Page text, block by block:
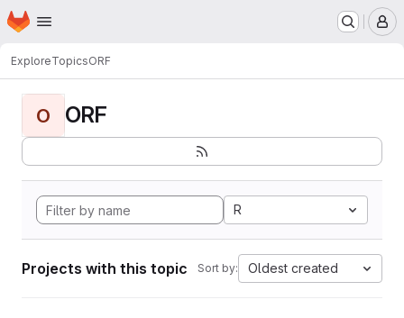
Skip to main content
Homepage
ExploreTopicsORF
O ORF
R
Projects with this topic Sort by: Oldest created